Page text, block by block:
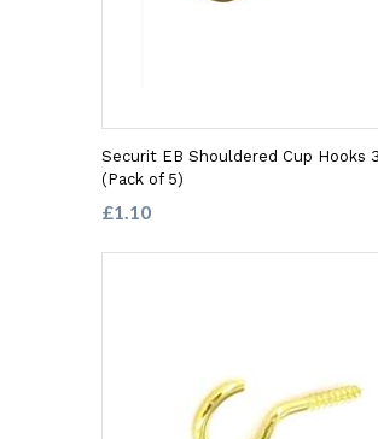
Securit EB Shouldered Cup Hooks
(Pack of 5)
£1.10